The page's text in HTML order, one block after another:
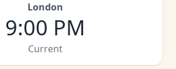
London
9:00 PM
Current